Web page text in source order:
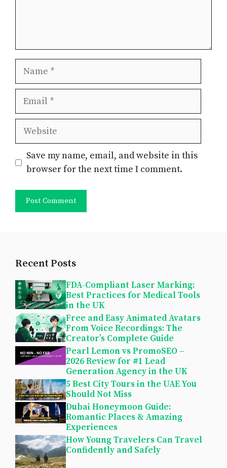
Name
Email
Website
Save my name, email, and website in this
browser for the next time I comment.
Recent Posts
FDA-Compliant Laser Marking:
Best Practices for Medical Tools
in the UK
Free and Easy Animated Avatars
From Voice Recordings: The
Creator’s Complete Guide
Pearl Lemon vs PromoSEO –
2026 Review for #1 Lead
Generation Agency in the UK
5 Best City Tours in the UAE You
Should Not Miss
Dubai Honeymoon Guide:
Romantic Places & Amazing
Experiences
How Young Travelers Can Travel
Confidently and Safely